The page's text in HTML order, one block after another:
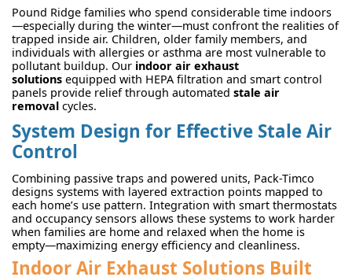
Pound Ridge families who spend considerable time indoors
—especially during the winter—must confront the realities of
trapped inside air. Children, older family members, and
individuals with allergies or asthma are most vulnerable to
pollutant buildup. Our indoor air exhaust
solutions equipped with HEPA filtration and smart control
panels provide relief through automated stale air
removal cycles.
System Design for Effective Stale Air
Control
Combining passive traps and powered units, Pack-Timco
designs systems with layered extraction points mapped to
each home’s use pattern. Integration with smart thermostats
and occupancy sensors allows these systems to work harder
when families are home and relaxed when the home is
empty—maximizing energy efficiency and cleanliness.
Indoor Air Exhaust Solutions Built